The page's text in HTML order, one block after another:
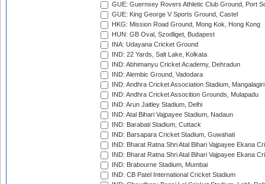
GUE: Guernsey Rovers Athletic Club Ground, Port
GUE: King George V Sports Ground, Castel
HKG: Mission Road Ground, Mong Kok, Hong Kong
HUN: GB Oval, Szodliget, Budapest
INA: Udayana Cricket Ground
IND: 22 Yards, Salt Lake, Kolkata
IND: Abhimanyu Cricket Academy, Dehradun
IND: Alembic Ground, Vadodara
IND: Andhra Cricket Association Stadium, Mangalagiri
IND: Andhra Cricket Assocition Grounds, Mulapadu
IND: Arun Jaitley Stadium, Delhi
IND: Atal Bihari Vajpayee Stadium, Nadaun
IND: Barabati Stadium, Cuttack
IND: Barsapara Cricket Stadium, Guwahati
IND: Bharat Ratna Shri Atal Bihari Vajpayee Ekana
IND: Bharat Ratna Shri Atal Bihari Vajpayee Ekana
IND: Brabourne Stadium, Mumbai
IND: CB Patel International Cricket Stadium